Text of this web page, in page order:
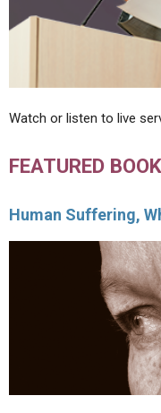
Watch or listen to live
FEATURED
Human Suffering,